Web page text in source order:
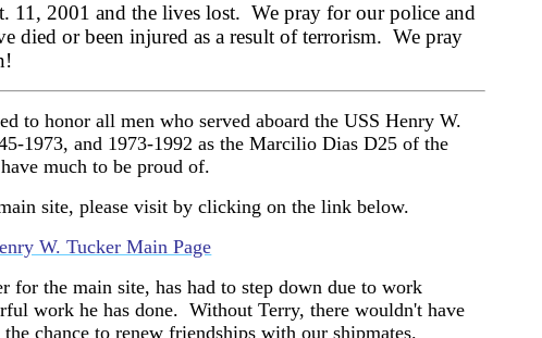
11, 2001 and the lives lost. We pray for our police and
died or been injured as a result of terrorism. We pray
to honor all men who served aboard the USS Henry W.
1973, and 1973-1992 as the Marcilio Dias D25 of the
much to be proud of.
site, please visit by clicking on the link below.
W. Tucker Main Page
for the main site, has had to step down due to work
work he has done. Without Terry, there wouldn't have
chance to renew friendships with our shipmates.